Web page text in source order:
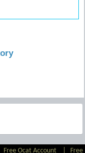
Free Ocat Account| Free